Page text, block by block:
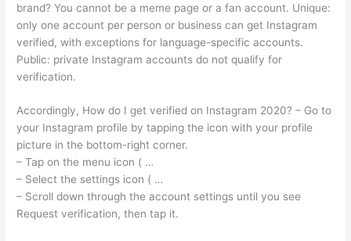
brand? You cannot be a meme page or a fan account. Unique:
only one account per person or business can get Instagram
verified, with exceptions for language-specific accounts.
Public: private Instagram accounts do not qualify for
verification.
Accordingly, How do I get verified on Instagram 2020? – Go to
your Instagram profile by tapping the icon with your profile
picture in the bottom-right corner.
– Tap on the menu icon ( …
– Select the settings icon ( …
– Scroll down through the account settings until you see
Request verification, then tap it.